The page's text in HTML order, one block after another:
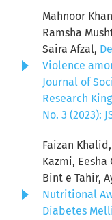
Mahnoor
Ramsha
Saira Afzal,
Violence
Journal of
Research
No. 3 (2023):
Faizan
Kazmi, Eesha
Bint e Tahir,
Nutritional
Diabetes